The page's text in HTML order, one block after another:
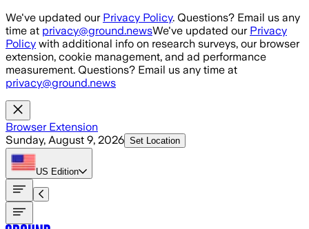
Skip to main content
We've updated our Privacy Policy. Questions? Email us any
time at privacy@ground.newsWe've updated our Privacy
Policy with additional info on research surveys, our browser
extension, cookie management, and ad performance
measurement. Questions? Email us any time at
privacy@ground.news
Browser Extension
Sunday, August 9, 2026 Set Location
US Edition